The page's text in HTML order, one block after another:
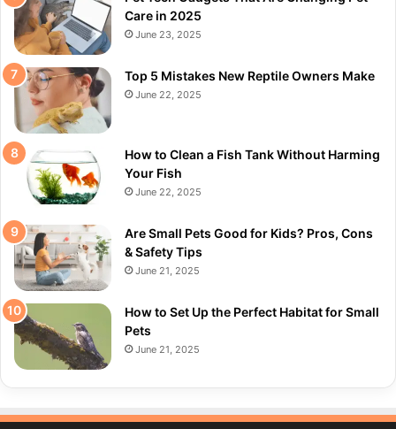
Care in 2025
June 23, 2025
Top 5 Mistakes New Reptile Owners Make
June 22, 2025
How to Clean a Fish Tank Without Harming
Your Fish
June 22, 2025
Are Small Pets Good for Kids? Pros, Cons
& Safety Tips
June 21, 2025
How to Set Up the Perfect Habitat for Small
Pets
June 21, 2025